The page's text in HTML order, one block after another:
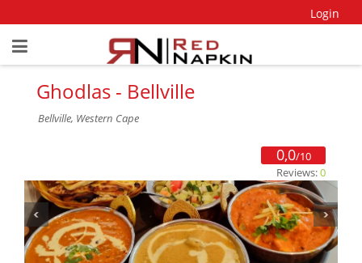
Login
Ghodlas - Bellville
Bellville, Western Cape
0,0/10
Reviews:0